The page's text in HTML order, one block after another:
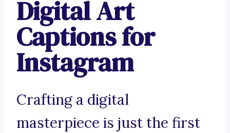
Digital Art
Captions for
Instagram
Crafting a digital
masterpiece is just the first